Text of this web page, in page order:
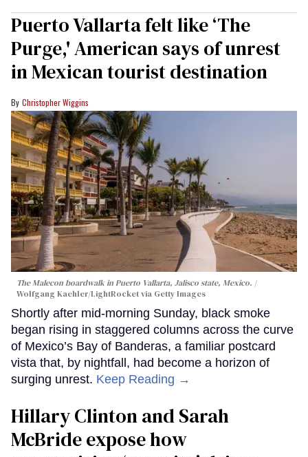
Puerto Vallarta felt like ‘The
Purge,' American says of unrest
in Mexican tourist destination
Christopher Wiggins
The Malecon boardwalk in Puerto Vallarta, Jalisco state, Mexico.
Wolfgang Kaehler/LightRocket via Getty Images
Shortly after mid-morning Sunday, black smoke
began rising in staggered columns across the curve
of Mexico’s Bay of Banderas, a familiar postcard
vista that, by nightfall, had become a horizon of
surging unrest. Keep Reading →
Hillary Clinton and Sarah
McBride expose how